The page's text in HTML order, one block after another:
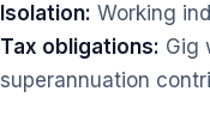
Isolation: Working
Tax obligations: Gig
superannuation